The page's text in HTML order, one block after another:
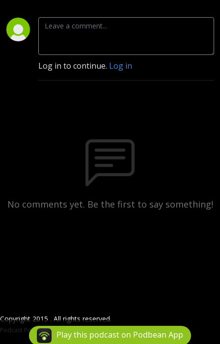
Log in to continue. Log in
No comments yet. Be the first to say something!
Copyright 2015 . All rights reserved.
Podcast Powered ByPodbean
Play this podcast on Podbean App